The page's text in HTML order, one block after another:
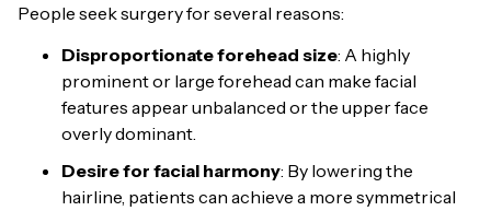
People seek surgery for several reasons:
Disproportionate forehead size: A highly
prominent or large forehead can make facial
features appear unbalanced or the upper face
overly dominant.
Desire for facial harmony: By lowering the
hairline, patients can achieve a more symmetrical